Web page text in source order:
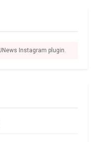
Instagram plugin.